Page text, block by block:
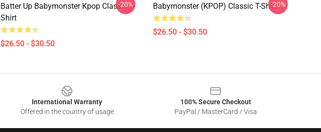
Batter Up Babymonster Kpop Classic T-
Shirt
$26.50 - $30.50
-20% Babymonster (KPOP) Classic T-Shirt
$26.50 - $30.50
-20%
International Warranty
Offered in the country of usage
100% Secure Checkout
PayPal / MasterCard / Visa